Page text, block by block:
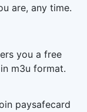
are, any time.
you a free
m3u format.
paysafecard